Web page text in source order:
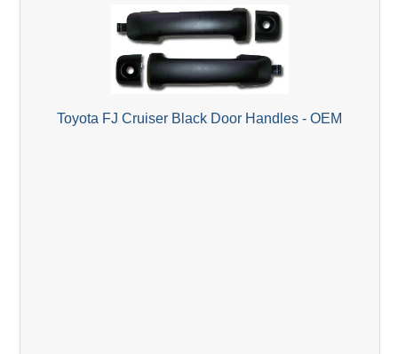
Toyota FJ Cruiser Black Door Handles - OEM